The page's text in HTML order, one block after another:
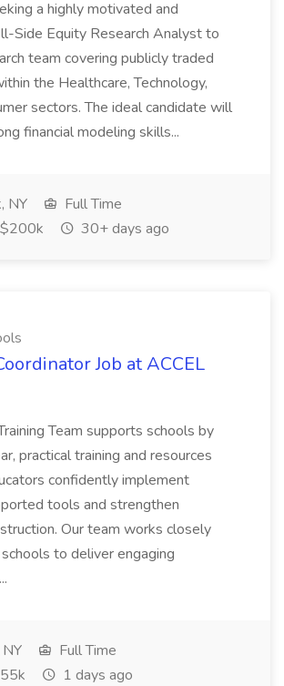
a highly motivated and
Side Equity Research Analyst to
team covering publicly traded
the Healthcare, Technology,
sectors. The ideal candidate will
financial modeling skills...
NY
Full Time
30+ days ago
Job at ACCEL
Team supports schools by
practical training and resources
confidently implement
tools and strengthen
Our team works closely
to deliver engaging
Full Time
1 days ago